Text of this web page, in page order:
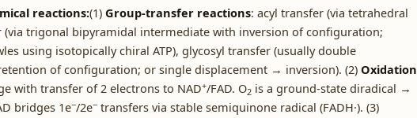
reactions:(1) Group-transfer reactions: acyl transfer (via tetrahedral
trigonal bipyramidal intermediate with inversion of configuration;
using isotopically chiral ATP), glycosyl transfer (usually double
of configuration; or single displacement → inversion). (2)
with transfer of 2 electrons to NAD+/FAD. O2 is a ground-state diradical →
bridges 1e−/2e− transfers via stable semiquinone radical (FADH·). (3)